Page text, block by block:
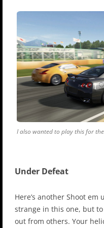
I also wanted to play this for
Under Defeat
Here’s another Shoot
strange in this one, but
out from others. Your